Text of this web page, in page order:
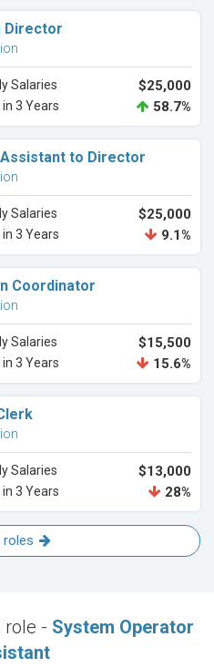
Director
Salaries $25,000
3 Years 58.7%
to Director
Salaries $25,000
3 Years 9.1%
Coordinator
Salaries $15,500
3 Years 15.6%
Salaries $13,000
3 Years 28%
roles
role - System Operator